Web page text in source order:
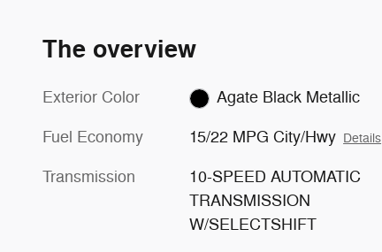
The overview
Exterior Color Agate Black Metallic
Fuel Economy 15/22 MPG City/Hwy Details
Transmission
10-SPEED AUTOMATIC
TRANSMISSION
W/SELECTSHIFT